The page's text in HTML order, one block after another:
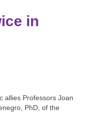
in
allies Professors Joan
PhD, of the